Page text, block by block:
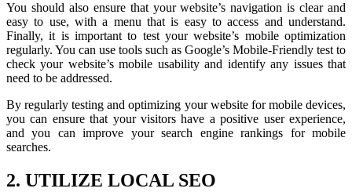
You should also ensure that your website’s navigation is clear and
easy to use, with a menu that is easy to access and understand.
Finally, it is important to test your website’s mobile optimization
regularly. You can use tools such as Google’s Mobile-Friendly test to
check your website’s mobile usability and identify any issues that
need to be addressed.
By regularly testing and optimizing your website for mobile devices,
you can ensure that your visitors have a positive user experience,
and you can improve your search engine rankings for mobile
searches.
2. UTILIZE LOCAL SEO